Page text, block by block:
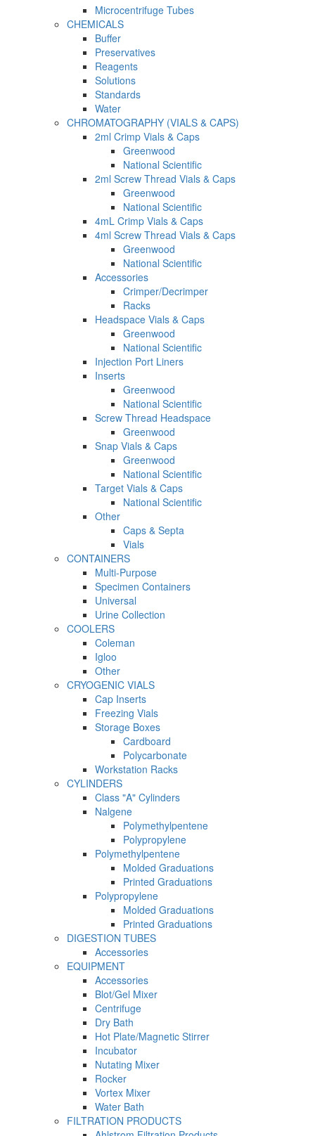
Microcentrifuge Tubes
CHEMICALS
Buffer
Preservatives
Reagents
Solutions
Standards
Water
CHROMATOGRAPHY (VIALS & CAPS)
2ml Crimp Vials & Caps
Greenwood
National Scientific
2ml Screw Thread Vials & Caps
Greenwood
National Scientific
4mL Crimp Vials & Caps
4ml Screw Thread Vials & Caps
Greenwood
National Scientific
Accessories
Crimper/Decrimper
Racks
Headspace Vials & Caps
Greenwood
National Scientific
Injection Port Liners
Inserts
Greenwood
National Scientific
Screw Thread Headspace
Greenwood
Snap Vials & Caps
Greenwood
National Scientific
Target Vials & Caps
National Scientific
Other
Caps & Septa
Vials
CONTAINERS
Multi-Purpose
Specimen Containers
Universal
Urine Collection
COOLERS
Coleman
Igloo
Other
CRYOGENIC VIALS
Cap Inserts
Freezing Vials
Storage Boxes
Cardboard
Polycarbonate
Workstation Racks
CYLINDERS
Class "A" Cylinders
Nalgene
Polymethylpentene
Polypropylene
Polymethylpentene
Molded Graduations
Printed Graduations
Polypropylene
Molded Graduations
Printed Graduations
DIGESTION TUBES
Accessories
EQUIPMENT
Accessories
Blot/Gel Mixer
Centrifuge
Dry Bath
Hot Plate/Magnetic Stirrer
Incubator
Nutating Mixer
Rocker
Vortex Mixer
Water Bath
FILTRATION PRODUCTS